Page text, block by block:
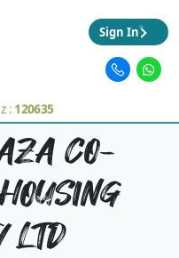
:120635
Sign In
CO-
LTD